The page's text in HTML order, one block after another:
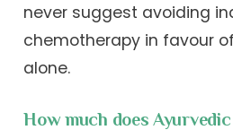
never suggest avoiding
chemotherapy in favour
alone.
How much does